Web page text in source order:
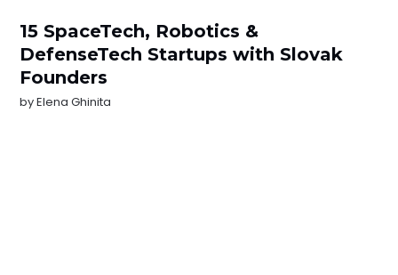
15 SpaceTech, Robotics &
DefenseTech Startups with Slovak
Founders
byElena Ghinita